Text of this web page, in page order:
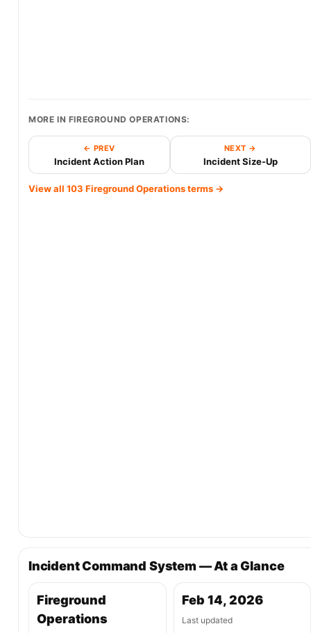
MORE IN FIREGROUND OPERATIONS:
← PREV
Incident Action Plan
NEXT →
Incident Size-Up
View all 103 Fireground Operations terms →
Incident Command System — At a Glance
Fireground
Operations
Feb 14, 2026
Last updated